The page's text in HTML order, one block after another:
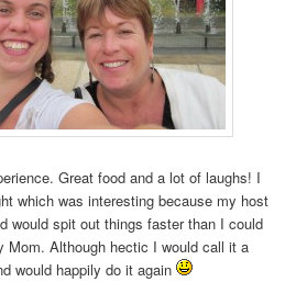
Great food and a lot of laughs! I
which was interesting because my host
would spit out things faster than I could
Mom. Although hectic I would call it a
would happily do it again